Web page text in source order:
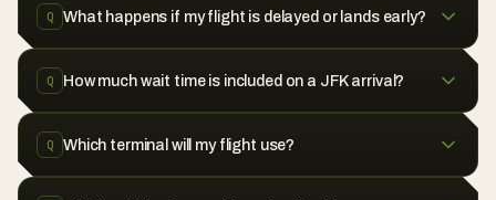
Q What happens if my flight is delayed or lands early?
Q How much wait time is included on a JFK arrival?
Q Which terminal will my flight use?